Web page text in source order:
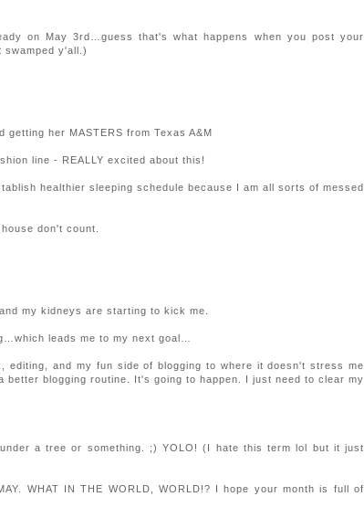
on May 3rd…guess that's what happens when you post your
swamped y'all.)
her MASTERS from Texas A&M
line - REALLY excited about this!
healthier sleeping schedule because I am all sorts of messed
don't count.
my kidneys are starting to kick me.
leads me to my next goal…
editing, and my fun side of blogging to where it doesn't stress me
blogging routine. It's going to happen. I just need to clear my
a tree or something. ;) YOLO! (I hate this term lol but it just
WHAT IN THE WORLD, WORLD!? I hope your month is full of